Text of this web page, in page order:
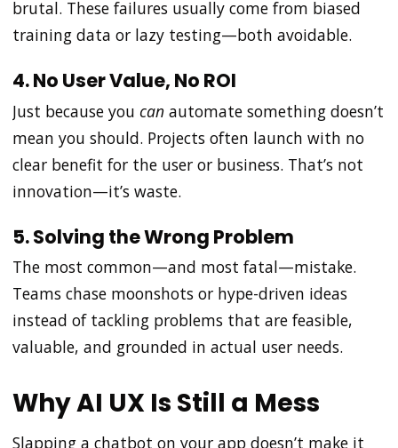
brutal. These failures usually come from biased
training data or lazy testing—both avoidable.
4. No User Value, No ROI
Just because you can automate something doesn’t
mean you should. Projects often launch with no
clear benefit for the user or business. That’s not
innovation—it’s waste.
5. Solving the Wrong Problem
The most common—and most fatal—mistake.
Teams chase moonshots or hype-driven ideas
instead of tackling problems that are feasible,
valuable, and grounded in actual user needs.
Why AI UX Is Still a Mess
Slapping a chatbot on your app doesn’t make it